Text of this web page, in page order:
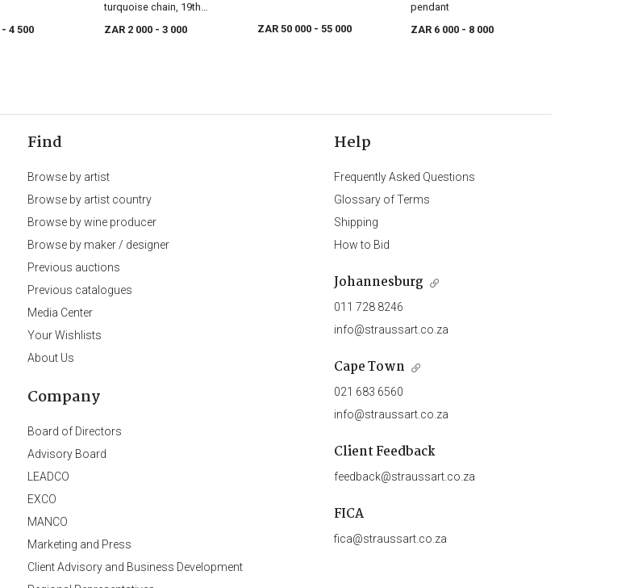
- 4 500
turquoise chain, 19th
century
ZAR 2 000 - 3 000 ZAR 50 000 - 55 000
pendant
ZAR 6 000 - 8 000
Find
Browse by artist
Browse by artist country
Browse by wine producer
Browse by maker / designer
Previous auctions
Previous catalogues
Media Center
Your Wishlists
About Us
Company
Board of Directors
Advisory Board
LEADCO
EXCO
MANCO
Marketing and Press
Client Advisory and Business Development
Help
Frequently Asked Questions
Glossary of Terms
Shipping
How to Bid
Johannesburg
011 728 8246
info@straussart.co.za
Cape Town
021 683 6560
info@straussart.co.za
Client Feedback
feedback@straussart.co.za
FICA
fica@straussart.co.za